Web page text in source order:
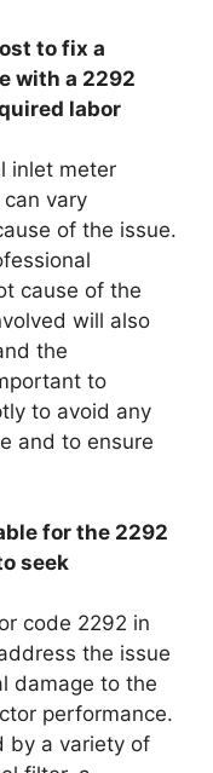
to fix a
with a 2292
labor
inlet meter
vary
of the issue.
cause of the
will also
the
to
to avoid any
and to ensure
for the 2292
seek
code 2292 in
the issue
damage to the
performance.
by a variety of